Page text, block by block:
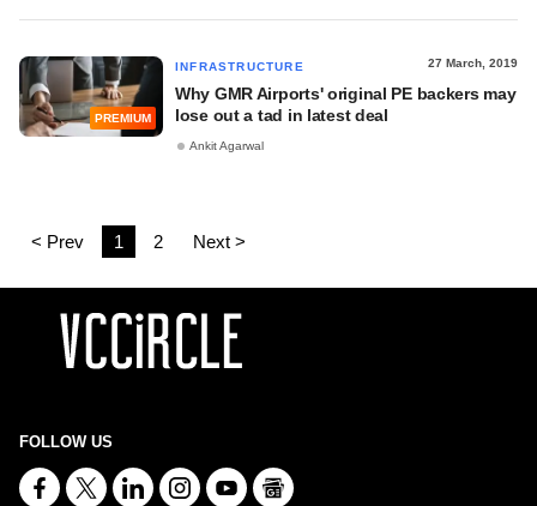
PREMIUM
INFRASTRUCTURE 27 March, 2019
Why GMR Airports' original PE backers may
lose out a tad in latest deal
Ankit Agarwal
< Prev 1 2 Next >
FOLLOW US